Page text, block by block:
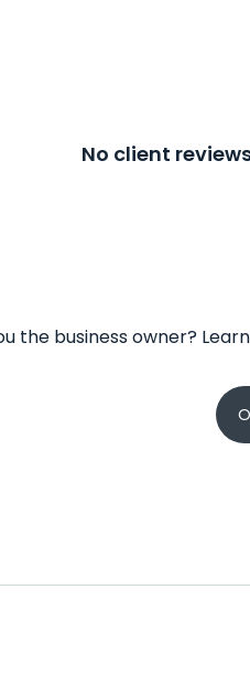
No client
the business owner?